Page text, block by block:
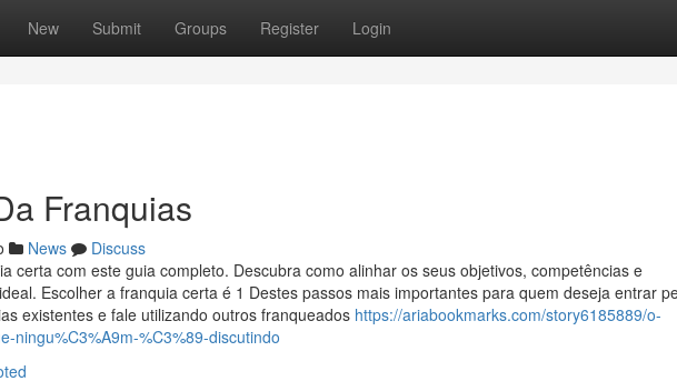
New Submit Groups Register Login
Franquias
News
Discuss
certa com este guia completo. Descubra como alinhar os seus objetivos, competências e
Escolher a franquia certa é 1 Destes passos mais importantes para quem deseja entrar
existentes e fale utilizando outros franqueados https://ariabookmarks.com/story6185889/o-
ningu%C3%A9m-%C3%89-discutindo